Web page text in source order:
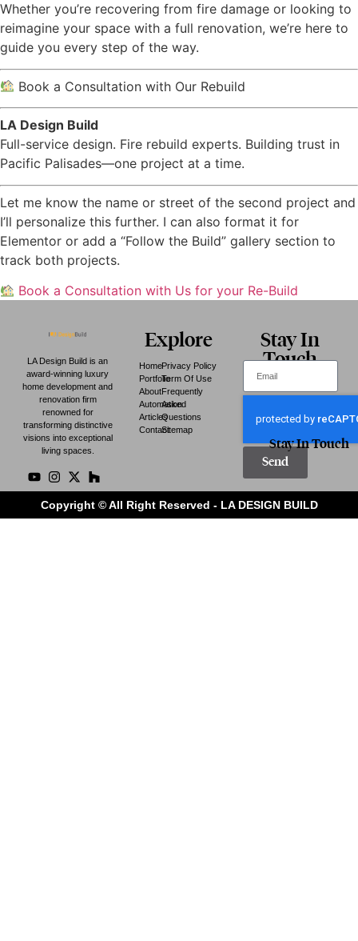
Whether you’re recovering from fire damage or looking to
reimagine your space with a full renovation, we’re here to
guide you every step of the way.
Book a Consultation with Our Rebuild
LA Design Build
Full-service design. Fire rebuild experts. Building trust in
Pacific Palisades—one project at a time.
Let me know the name or street of the second project and
I’ll personalize this further. I can also format it for
Elementor or add a “Follow the Build” gallery section to
track both projects.
Book a Consultation with Us for your Re-Build
LA Design Build is an
award-winning luxury
home development and
renovation firm
renowned for
transforming distinctive
visions into exceptional
living spaces.
Explore
Home
Portfolio
About
Automation
Articles
Contact
Privacy Policy
Term Of Use
Frequently
Asked
Questions
Sitemap
Stay In
Touch
Send
Stay In Touch
Copyright © All Right Reserved - LA DESIGN BUILD